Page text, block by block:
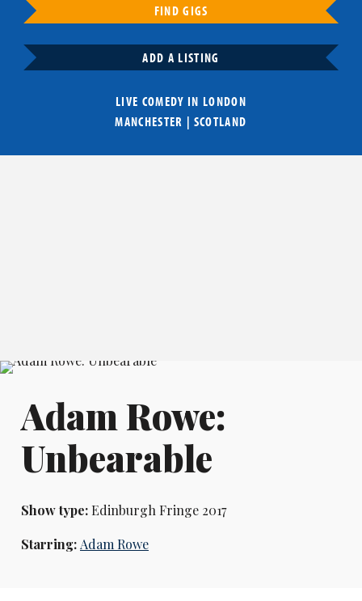
FIND GIGS
ADD A LISTING
LIVE COMEDY IN LONDON
MANCHESTER | SCOTLAND
Adam Rowe:
Unbearable
Show type:Edinburgh Fringe 2017
Starring: Adam Rowe